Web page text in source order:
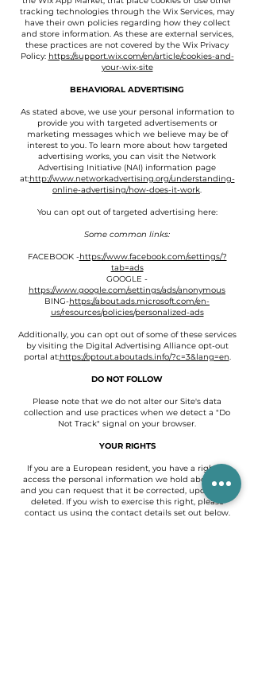
tracking technologies through the Wix Services, may
have their own policies regarding how they collect
and store information. As these are external services,
these practices are not covered by the Wix Privacy
Policy: https://support.wix.com/en/article/cookies-and-
your-wix-site
BEHAVIORAL ADVERTISING
As stated above, we use your personal information to
provide you with targeted advertisements or
marketing messages which we believe may be of
interest to you. To learn more about how targeted
advertising works, you can visit the Network
Advertising Initiative (NAI) information page
at:http://www.networkadvertising.org/understanding-
online-advertising/how-does-it-work.
You can opt out of targeted advertising here:
Some common links:
FACEBOOK -https://www.facebook.com/settings/?
tab=ads
GOOGLE -
https://www.google.com/settings/ads/anonymous
BING-https://about.ads.microsoft.com/en-
us/resources/policies/personalized-ads
Additionally, you can opt out of some of these services
by visiting the Digital Advertising Alliance opt-out
portal at:https://optout.aboutads.info/?c=3&lang=en.
DO NOT FOLLOW
Please note that we do not alter our Site's data
collection and use practices when we detect a "Do
Not Track" signal on your browser.
YOUR RIGHTS
If you are a European resident, you have a right to
access the personal information we hold about you
and you can request that it be corrected, updated or
deleted. If you wish to exercise this right, please
contact us using the contact details set out below.